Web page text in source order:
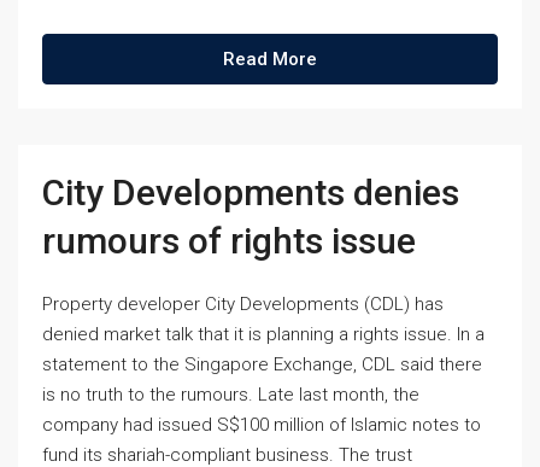
Read More
City Developments denies
rumours of rights issue
Property developer City Developments (CDL) has
denied market talk that it is planning a rights issue. In a
statement to the Singapore Exchange, CDL said there
is no truth to the rumours. Late last month, the
company had issued S$100 million of Islamic notes to
fund its shariah-compliant business. The trust